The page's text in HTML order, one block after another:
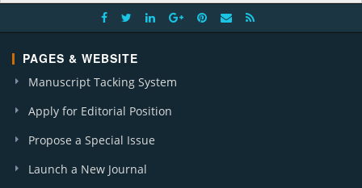
PAGES & WEBSITE
Manuscript Tacking System
Apply for Editorial Position
Propose a Special Issue
Launch a New Journal